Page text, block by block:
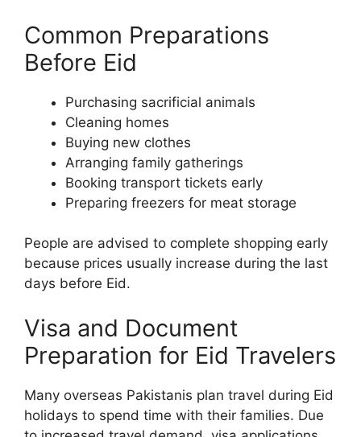
Common Preparations
Before Eid
Purchasing sacrificial animals
Cleaning homes
Buying new clothes
Arranging family gatherings
Booking transport tickets early
Preparing freezers for meat storage
People are advised to complete shopping early
because prices usually increase during the last
days before Eid.
Visa and Document
Preparation for Eid Travelers
Many overseas Pakistanis plan travel during Eid
holidays to spend time with their families. Due